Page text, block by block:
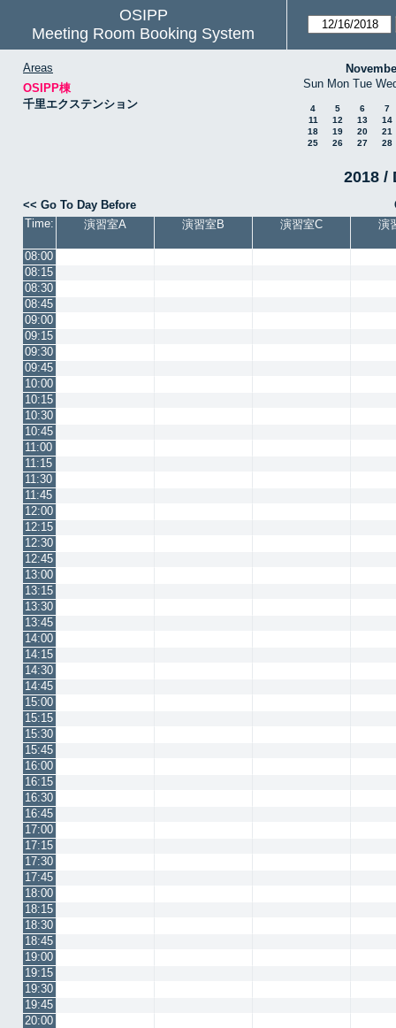
OSIPP
Meeting Room Booking System
Areas
OSIPP棟
千里エクステンション
Sun Mon Tue
4 5 6
7
11
12 13
14
18
19 20
21
25
26 27 28
2018 /
<< Go To Day Before
Time:
演習室A 演習室B 演習室C 演
08:00
08:15
08:30
08:45
09:00
09:15
09:30
09:45
10:00
10:15
10:30
10:45
11:00
11:15
11:30
11:45
12:00
12:15
12:30
12:45
13:00
13:15
13:30
13:45
14:00
14:15
14:30
14:45
15:00
15:15
15:30
15:45
16:00
16:15
16:30
16:45
17:00
17:15
17:30
17:45
18:00
18:15
18:30
18:45
19:00
19:15
19:30
19:45
20:00